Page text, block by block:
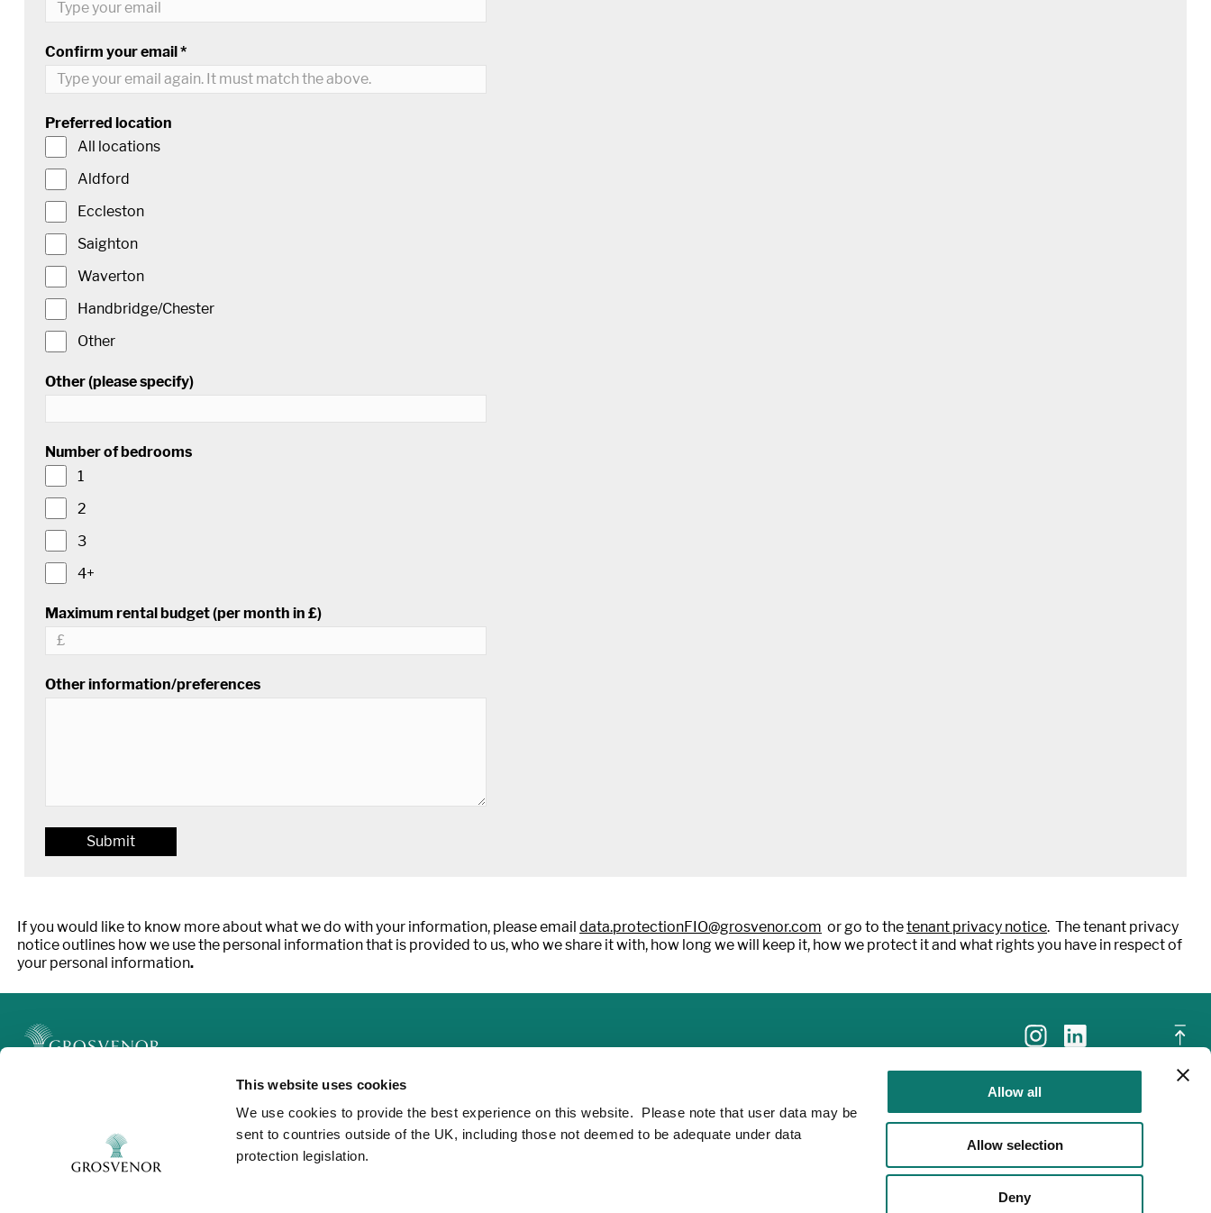
This website uses cookies
We use cookies to provide the best experience on this website. Please note that user data may be
sent to countries outside of the UK, including those not deemed to be adequate under data
protection legislation.
Allow all
Allow selection
Deny
Confirm your email *
Preferred location
All locations
Aldford
Eccleston
Saighton
Waverton
Handbridge/Chester
Other
Other (please specify)
Number of bedrooms
1
2
3
4+
Maximum rental budget (per month in £)
Other information/preferences
If you would like to know more about what we do with your information, please email data.protectionFIO@grosvenor.com or go to thetenant privacy notice. The tenant privacy
notice outlines how we use the personal information that is provided to us, who we share it with, how long we will keep it, how we protect it and what rights you have in respect of
your personal information.
Modern Slavery
Contact